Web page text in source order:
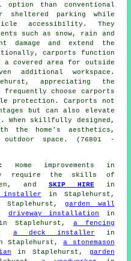
option than conventional
sheltered parking while
accessibility. They
such as snow, rain and
damage and extend the
carports function
covered area for outside
additional workspace.
appreciating the
choose carports
protection. Carports not
but can also elevate
When skillfully designed,
the home's aesthetics,
outdoor space. (76801 -
Home improvements in
require the skills of
and SKIP HIREin
installer in Staplehurst,
garden wall
driveway installation in
Staplehurst, a fencing
a deck installer in
Staplehurst,a stonemason
in Staplehurst, garden